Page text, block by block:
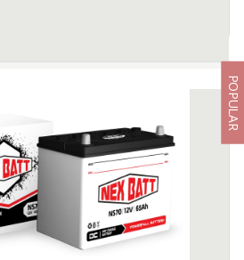
NUSANTARA, PT
based on nano technology combined
technology on battery cells. It
has longer battery life, very low ...
POPULAR